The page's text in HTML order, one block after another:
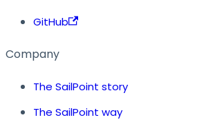
GitHub
Company
The SailPoint story
The SailPoint way